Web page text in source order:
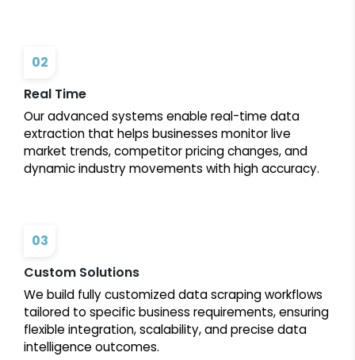
02
Real Time
Our advanced systems enable real-time data
extraction that helps businesses monitor live
market trends, competitor pricing changes, and
dynamic industry movements with high accuracy.
03
Custom Solutions
We build fully customized data scraping workflows
tailored to specific business requirements, ensuring
flexible integration, scalability, and precise data
intelligence outcomes.